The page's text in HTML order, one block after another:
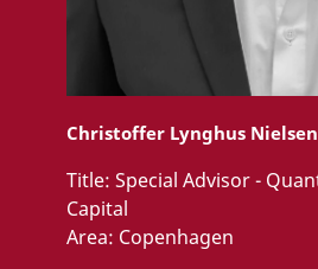
Christoffer Lynghus Nielsen
Title: Special Advisor -
Capital
Area: Copenhagen